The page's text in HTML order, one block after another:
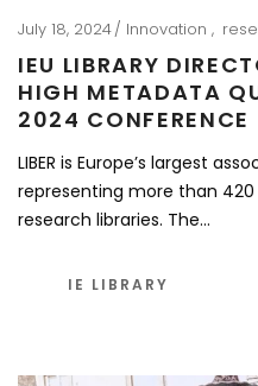
July 18, 2024 Innovation
IEU LIBRARY
HIGH METADATA
2024 CONFERENCE
LIBER is Europe’s largest
representing more than
research libraries. The…
IE LIBRARY